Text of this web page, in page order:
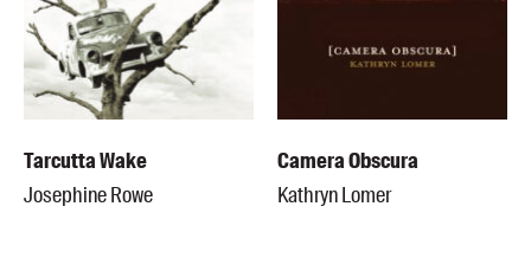
Tarcutta Wake
Josephine Rowe
Camera Obscura
Kathryn Lomer